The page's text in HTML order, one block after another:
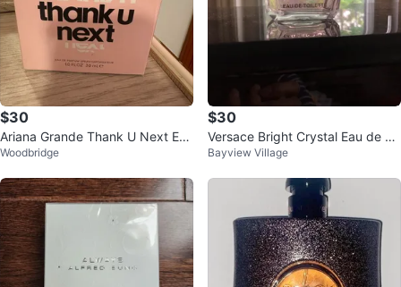
$30
Ariana Grande Thank U Next Eau
de Parfum Spray 30 ml
Woodbridge
$30
Versace Bright Crystal Eau de To
ilette 90ml
Bayview Village